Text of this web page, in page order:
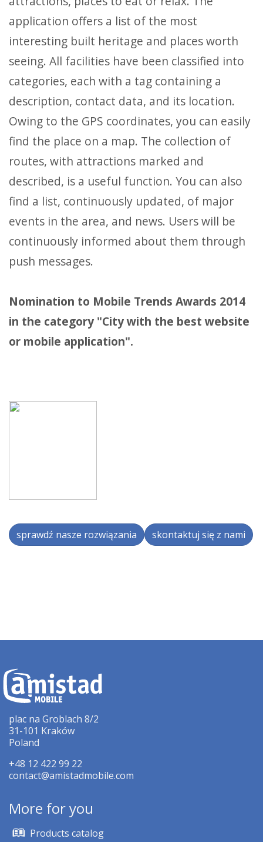
application offers a list of the most
interesting built heritage and places worth
seeing. All facilities have been classified into
categories, each with a tag containing a
description, contact data, and its location.
Owing to the GPS coordinates, you can easily
find the place on a map. The collection of
routes, with attractions marked and
described, is a useful function. You can also
find a list, continuously updated, of major
events in the area, and news. Users will be
continuously informed about them through
push messages.
Nomination to Mobile Trends Awards 2014
in the category "City with the best website
or mobile application".
sprawdź nasze rozwiązania skontaktuj się z nami
plac na Groblach 8/2
31-101 Kraków
Poland
+48 12 422 99 22
contact@amistadmobile.com
More for you
Products catalog